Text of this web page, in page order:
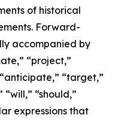
of historical
Forward-
accompanied by
“project,”
“target,”
“will,” “should,”
expressions that